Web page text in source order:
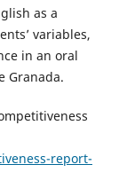
as a
variables,
in an oral
Granada.
report-